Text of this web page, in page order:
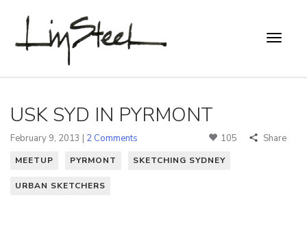
USK SYD IN PYRMONT
February 9, 2013 | 2 Comments 105 Share
MEETUP PYRMONT SKETCHING SYDNEY
URBAN SKETCHERS